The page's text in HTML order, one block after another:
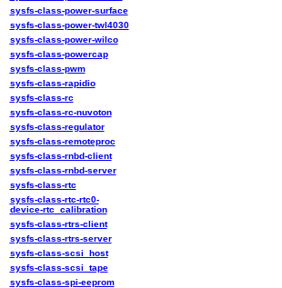
sysfs-class-power-surface
sysfs-class-power-twl4030
sysfs-class-power-wilco
sysfs-class-powercap
sysfs-class-pwm
sysfs-class-rapidio
sysfs-class-rc
sysfs-class-rc-nuvoton
sysfs-class-regulator
sysfs-class-remoteproc
sysfs-class-rnbd-client
sysfs-class-rnbd-server
sysfs-class-rtc
sysfs-class-rtc-rtc0-
device-rtc_calibration
sysfs-class-rtrs-client
sysfs-class-rtrs-server
sysfs-class-scsi_host
sysfs-class-scsi_tape
sysfs-class-spi-eeprom